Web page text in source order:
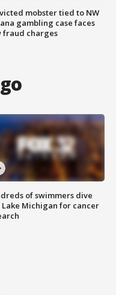
mobster tied to NW
gambling case faces
fraud charges
of swimmers dive
Lake Michigan for cancer